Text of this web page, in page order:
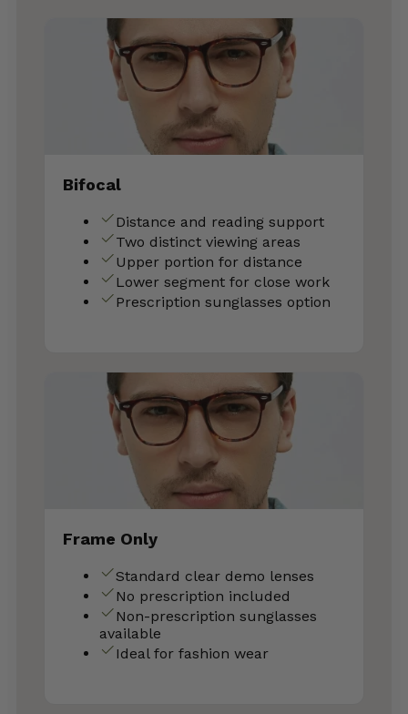
Bifocal
Distance and reading support
Two distinct viewing areas
Upper portion for distance
Lower segment for close work
Prescription sunglasses option
Frame Only
Standard clear demo lenses
No prescription included
Non-prescription sunglasses
available
Ideal for fashion wear